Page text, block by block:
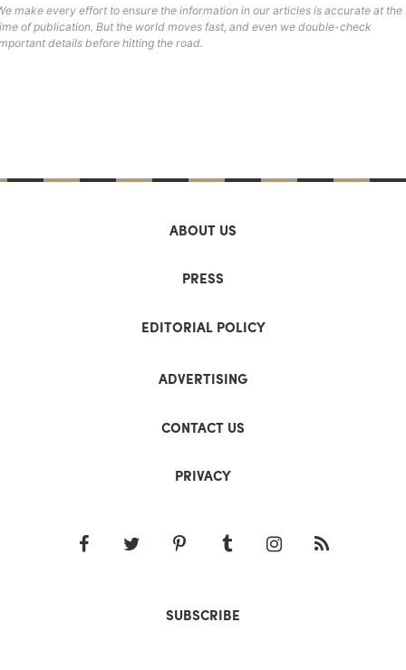
make every effort to ensure the information in our articles is accurate at the
of publication. But the world moves fast, and even we double-check
details before hitting the road.
ABOUT US
PRESS
EDITORIAL POLICY
ADVERTISING
CONTACT US
PRIVACY
SUBSCRIBE